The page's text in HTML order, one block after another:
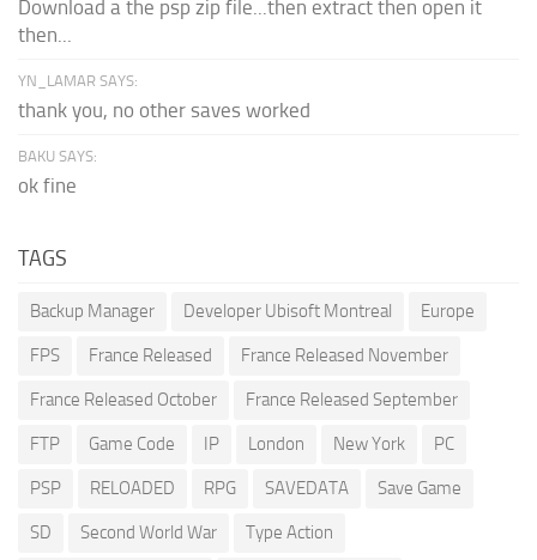
Download a the psp zip file...then extract then open it
then...
YN_LAMAR SAYS:
thank you, no other saves worked
BAKU SAYS:
ok fine
TAGS
Backup Manager Developer Ubisoft Montreal Europe
FPS France Released France Released November
France Released October France Released September
FTP Game Code IP London New York PC
PSP RELOADED RPG SAVEDATA Save Game
SD Second World War Type Action